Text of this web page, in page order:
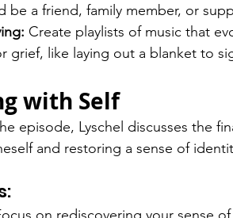
be a friend, family member, or
Create playlists of music that
grief, like laying out a blanket to
with Self
episode, Lyschel discusses the
and restoring a sense of